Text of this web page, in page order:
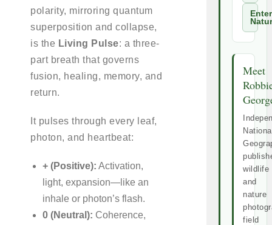
polarity, mirroring quantum
superposition and collapse,
is the Living Pulse: a three-
part breath that governs
fusion, healing, memory, and
return.
It pulses through every leaf,
photon, and heartbeat:
+ (Positive): Activation,
light, expansion—like an
inhale or photon’s flash.
0 (Neutral): Coherence,
Enter
Meet
wildlife
and
nature
field